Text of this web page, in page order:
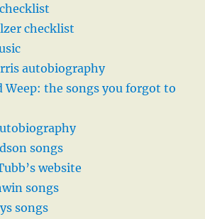
checklist
autobiography
Weep: the songs you forgot to
songs
website
songs
songs